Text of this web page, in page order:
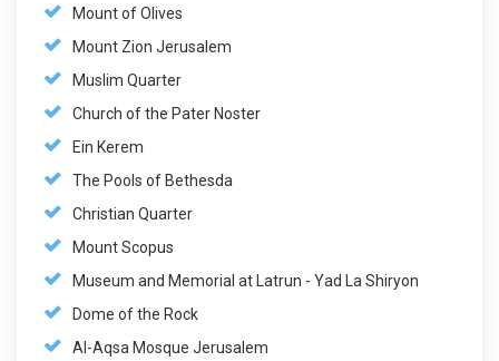
Mount of Olives
Mount Zion Jerusalem
Muslim Quarter
Church of the Pater Noster
Ein Kerem
The Pools of Bethesda
Christian Quarter
Mount Scopus
Museum and Memorial at Latrun - Yad La Shiryon
Dome of the Rock
Al-Aqsa Mosque Jerusalem